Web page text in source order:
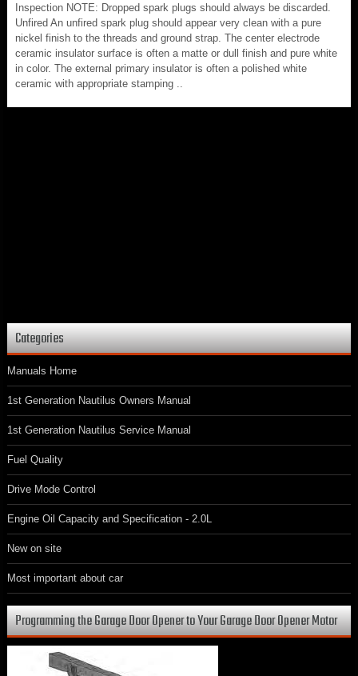
Inspection NOTE: Dropped spark plugs should always be discarded.
Unfired An unfired spark plug should appear very clean with a pure
nickel finish to the threads and ground strap. The center electrode
ceramic insulator surface is often a matte or dull finish and pure white
in color. The external primary insulator is often a polished white
ceramic with appropriate stamping ..
Categories
Manuals Home
1st Generation Nautilus Owners Manual
1st Generation Nautilus Service Manual
Fuel Quality
Drive Mode Control
Engine Oil Capacity and Specification - 2.0L
New on site
Most important about car
Programming the Garage Door Opener to Your Garage Door Opener Motor